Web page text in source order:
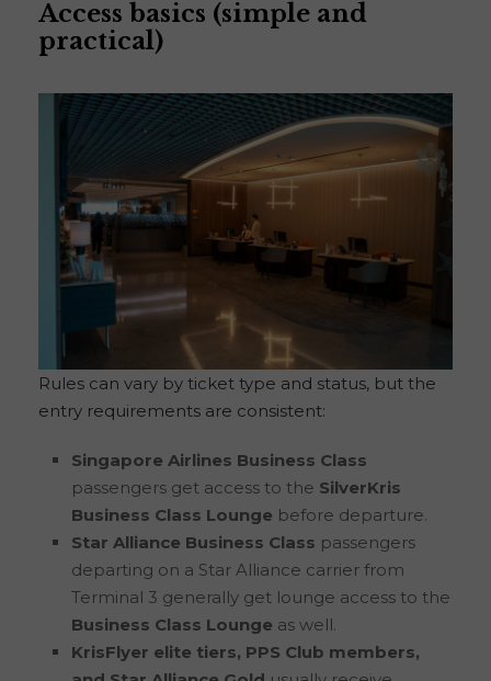
Access basics (simple and
practical)
Rules can vary by ticket type and status, but the
entry requirements are consistent:
Singapore Airlines Business Class
passengers get access to the SilverKris
Business Class Lounge before departure.
Star Alliance Business Class passengers
departing on a Star Alliance carrier from
Terminal 3 generally get lounge access to the
Business Class Lounge as well.
KrisFlyer elite tiers, PPS Club members,